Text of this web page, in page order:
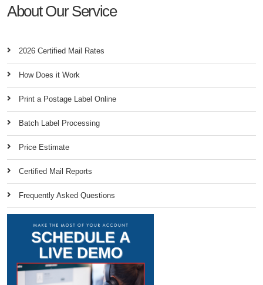
About Our Service
2026 Certified Mail Rates
How Does it Work
Print a Postage Label Online
Batch Label Processing
Price Estimate
Certified Mail Reports
Frequently Asked Questions